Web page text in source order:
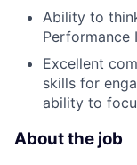
Ability to
Performance
Excellent
skills for
ability to
About the job